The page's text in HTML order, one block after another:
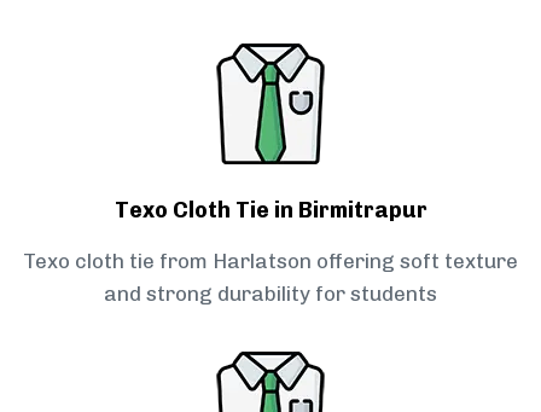
Texo Cloth Tie in Birmitrapur
Texo cloth tie from Harlatson offering soft texture
and strong durability for students